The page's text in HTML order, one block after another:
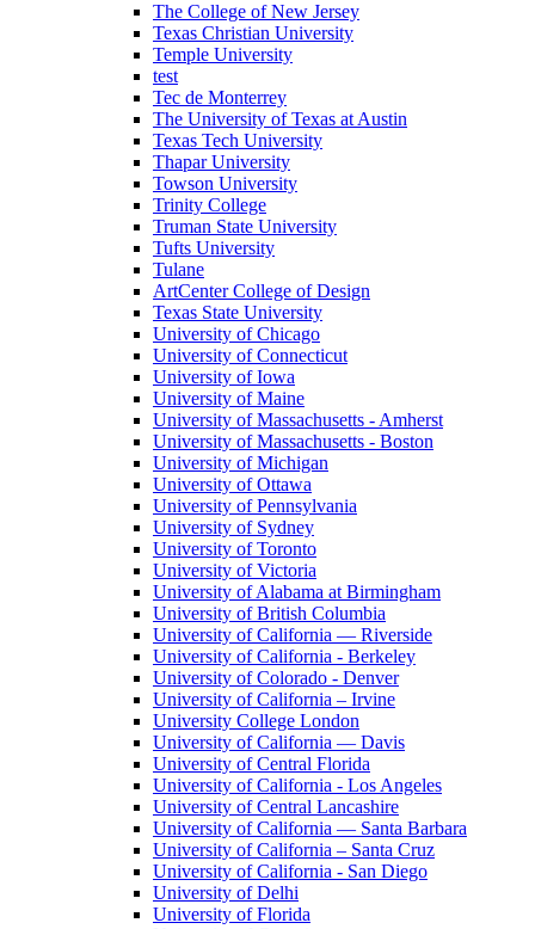
The College of New Jersey
Texas Christian University
Temple University
test
Tec de Monterrey
The University of Texas at Austin
Texas Tech University
Thapar University
Towson University
Trinity College
Truman State University
Tufts University
Tulane
ArtCenter College of Design
Texas State University
University of Chicago
University of Connecticut
University of Iowa
University of Maine
University of Massachusetts - Amherst
University of Massachusetts - Boston
University of Michigan
University of Ottawa
University of Pennsylvania
University of Sydney
University of Toronto
University of Victoria
University of Alabama at Birmingham
University of British Columbia
University of California — Riverside
University of California - Berkeley
University of Colorado - Denver
University of California – Irvine
University College London
University of California — Davis
University of Central Florida
University of California - Los Angeles
University of Central Lancashire
University of California — Santa Barbara
University of California – Santa Cruz
University of California - San Diego
University of Delhi
University of Florida